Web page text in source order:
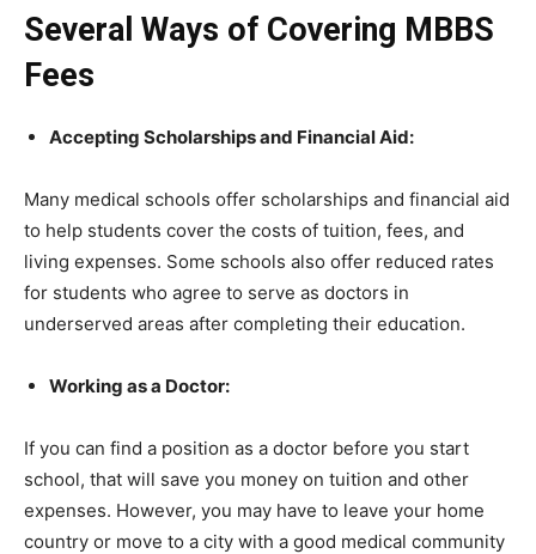
Several Ways of Covering MBBS
Fees
Accepting Scholarships and Financial Aid:
Many medical schools offer scholarships and financial aid
to help students cover the costs of tuition, fees, and
living expenses. Some schools also offer reduced rates
for students who agree to serve as doctors in
underserved areas after completing their education.
Working as a Doctor:
If you can find a position as a doctor before you start
school, that will save you money on tuition and other
expenses. However, you may have to leave your home
country or move to a city with a good medical community